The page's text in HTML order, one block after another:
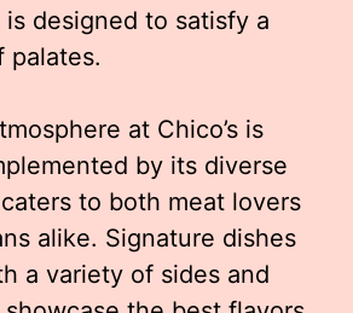
is designed to satisfy a
palates.
at Chico’s is
by its diverse
to both meat lovers
alike. Signature dishes
a variety of sides and